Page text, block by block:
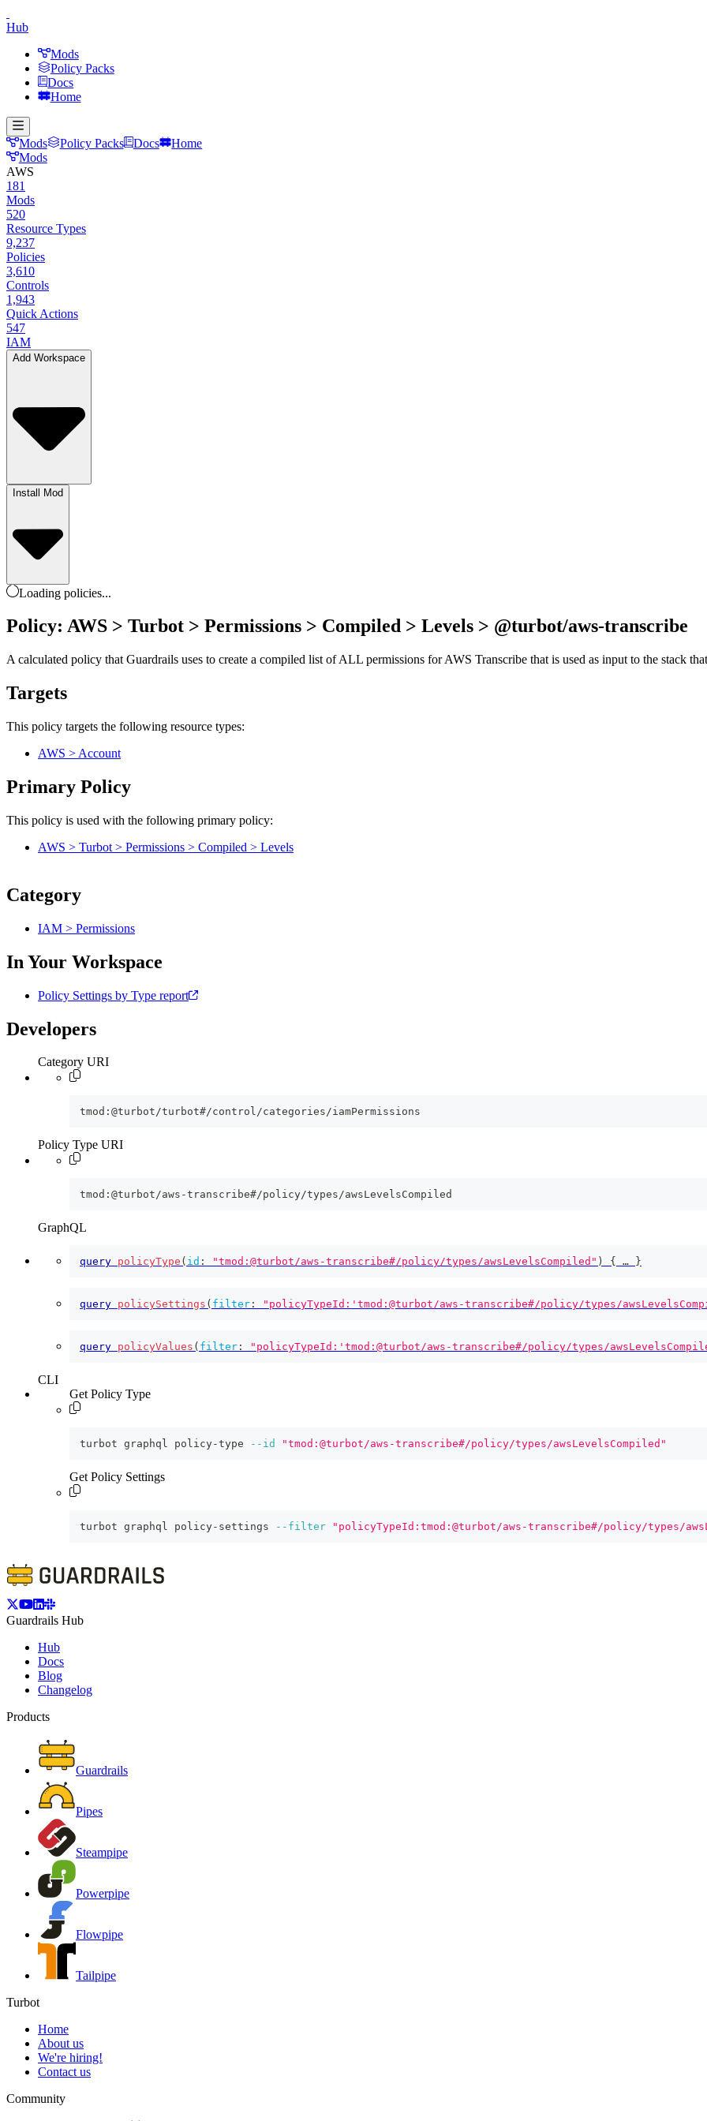
Hub
Mods
Policy Packs
Docs
Home
Mods Policy Packs Docs
Home
Mods
AWS
181
Mods
520
Resource Types
9,237
Policies
3,610
Controls
1,943
Quick Actions
547
IAM
Add Workspace
Install Mod
Loading policies...
Policy: AWS > Turbot > Permissions > Compiled > Levels > @turbot/aws-transcribe
A calculated policy that Guardrails uses to create a compiled list of ALL permissions for AWS Transcribe that is used as input to the stack
Targets
This policy targets the following resource types:
AWS > Account
Primary Policy
This policy is used with the following primary policy:
AWS > Turbot > Permissions > Compiled > Levels
Category
IAM > Permissions
In Your Workspace
Policy Settings by Type report
Developers
Category URI
tmod:@turbot/turbot#/control/categories/iamPermissions
Policy Type URI
tmod:@turbot/aws-transcribe#/policy/types/awsLevelsCompiled
GraphQL
query policyType ( id : "tmod:@turbot/aws-transcribe#/policy/types/awsLevelsCompiled" ) { … }
query policySettings ( filter : "policyTypeId:'tmod:@turbot/aws-transcribe#/policy/types/
query policyValues ( filter : "policyTypeId:'tmod:@turbot/aws-transcribe#/policy/types/
CLI
Get Policy Type
turbot graphql policy-type --id "tmod:@turbot/aws-transcribe#/policy/types/awsLevelsCompiled"
Get Policy Settings
turbot graphql policy-settings --filter "policyTypeId:tmod:@turbot/aws-transcribe#/policy/types/
Guardrails Hub
Hub
Docs
Blog
Changelog
Products
Guardrails
Pipes
Steampipe
Powerpipe
Flowpipe
Tailpipe
Turbot
Home
About us
We're hiring!
Contact us
Community